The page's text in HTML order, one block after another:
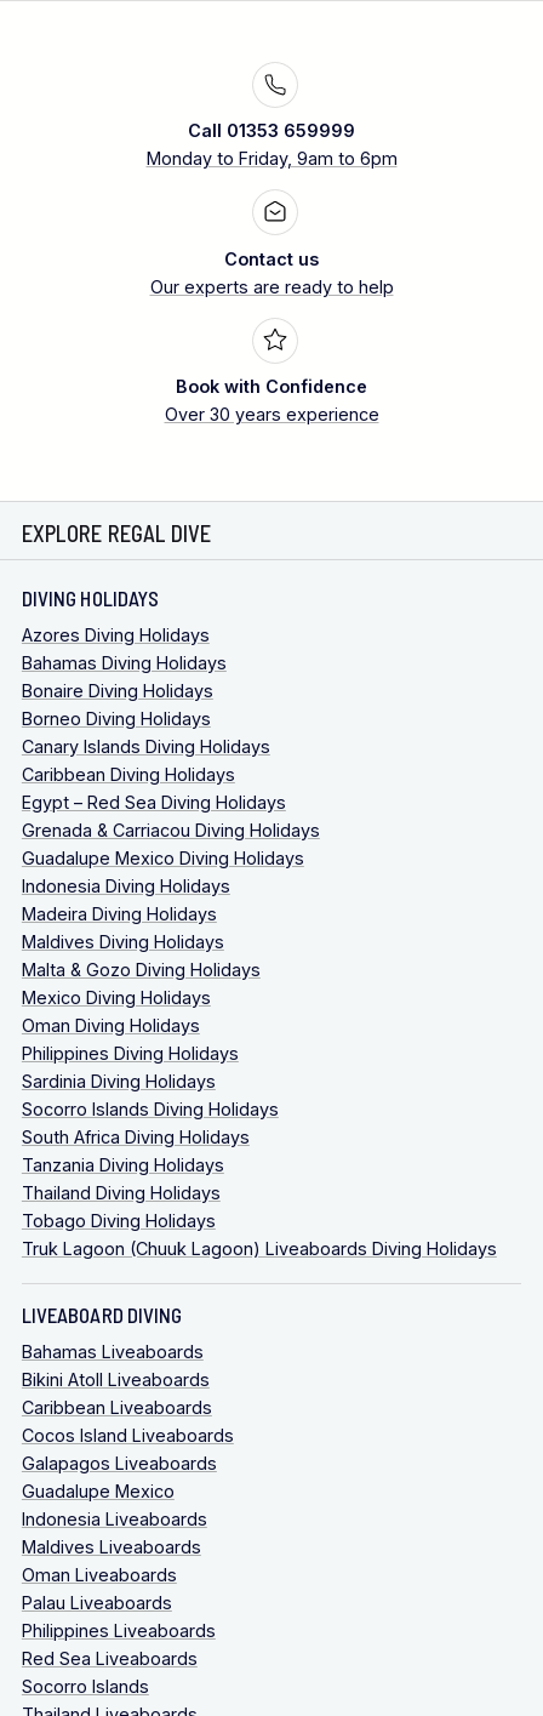
Call 01353 659999
Monday to Friday, 9am to 6pm
Contact us
Our experts are ready to help
Book with Confidence
Over 30 years experience
EXPLORE REGAL DIVE
DIVING HOLIDAYS
Azores Diving Holidays
Bahamas Diving Holidays
Bonaire Diving Holidays
Borneo Diving Holidays
Canary Islands Diving Holidays
Caribbean Diving Holidays
Egypt – Red Sea Diving Holidays
Grenada & Carriacou Diving Holidays
Guadalupe Mexico Diving Holidays
Indonesia Diving Holidays
Madeira Diving Holidays
Maldives Diving Holidays
Malta & Gozo Diving Holidays
Mexico Diving Holidays
Oman Diving Holidays
Philippines Diving Holidays
Sardinia Diving Holidays
Socorro Islands Diving Holidays
South Africa Diving Holidays
Tanzania Diving Holidays
Thailand Diving Holidays
Tobago Diving Holidays
Truk Lagoon (Chuuk Lagoon) Liveaboards Diving Holidays
LIVEABOARD DIVING
Bahamas Liveaboards
Bikini Atoll Liveaboards
Caribbean Liveaboards
Cocos Island Liveaboards
Galapagos Liveaboards
Guadalupe Mexico
Indonesia Liveaboards
Maldives Liveaboards
Oman Liveaboards
Palau Liveaboards
Philippines Liveaboards
Red Sea Liveaboards
Socorro Islands